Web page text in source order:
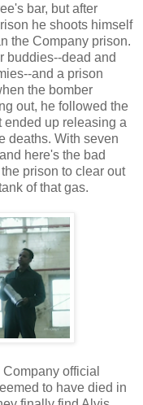
bar, but after
he shoots himself
the Company prison.
buddies--dead and
and a prison
the bomber
out, he followed the
ended up releasing a
deaths. With seven
here's the bad
prison to clear out
of that gas.
official
to have died in